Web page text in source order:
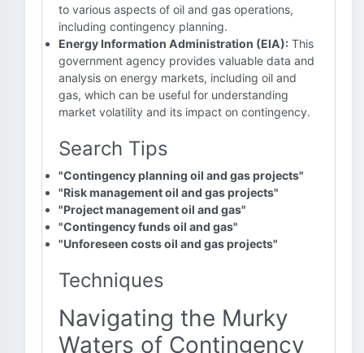
to various aspects of oil and gas operations,
including contingency planning.
Energy Information Administration (EIA): This
government agency provides valuable data and
analysis on energy markets, including oil and
gas, which can be useful for understanding
market volatility and its impact on contingency.
Search Tips
"Contingency planning oil and gas projects"
"Risk management oil and gas projects"
"Project management oil and gas"
"Contingency funds oil and gas"
"Unforeseen costs oil and gas projects"
Techniques
Navigating the Murky
Waters of Contingency